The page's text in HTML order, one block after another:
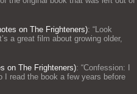
on The Frighteners): “ Look
a great film about growing older,
on The Frighteners): “Confession: I
read the book a few years before